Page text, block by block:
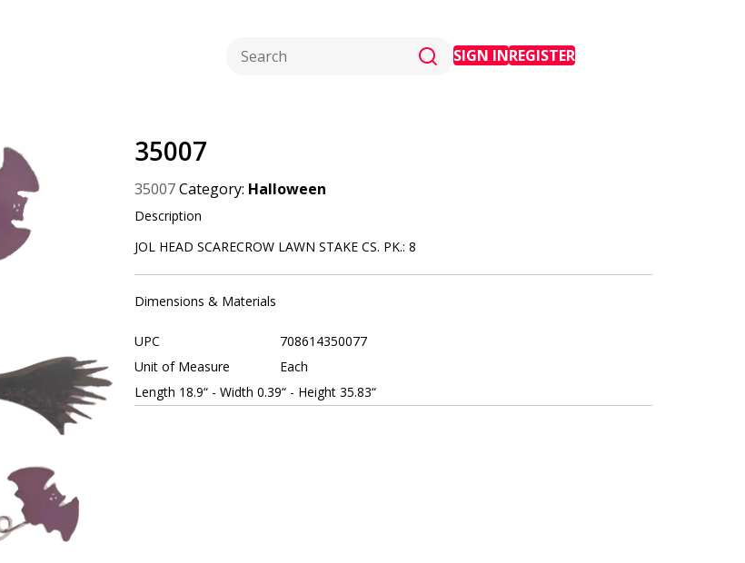
SIGN INREGISTER
35007
35007Category: Halloween
Description
JOL HEAD SCARECROW LAWN STAKE CS. PK.: 8
Dimensions & Materials
UPC
708614350077
Unit of Measure
Each
Length 18.9“ - Width 0.39“ - Height 35.83“